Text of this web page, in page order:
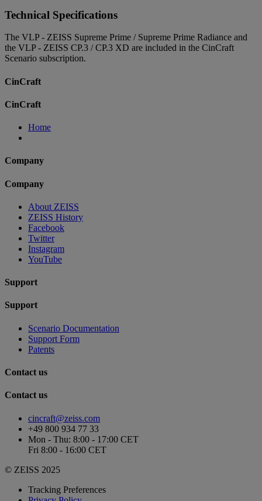
Technical Specifications
The VLP - ZEISS Supreme Prime / Supreme Prime Radiance and
the VLP - ZEISS CP.3 / CP.3 XD are included in the CinCraft
Scenario subscription.
CinCraft
CinCraft
Home
Company
Company
About ZEISS
ZEISS History
Facebook
Twitter
Instagram
YouTube
Support
Support
Scenario Documentation
Support Form
Patents
Contact us
Contact us
cincraft@zeiss.com
+49 800 934 77 33
Mon - Thu: 8:00 - 17:00 CET
Fri 8:00 - 16:00 CET
© ZEISS 2025
Tracking Preferences